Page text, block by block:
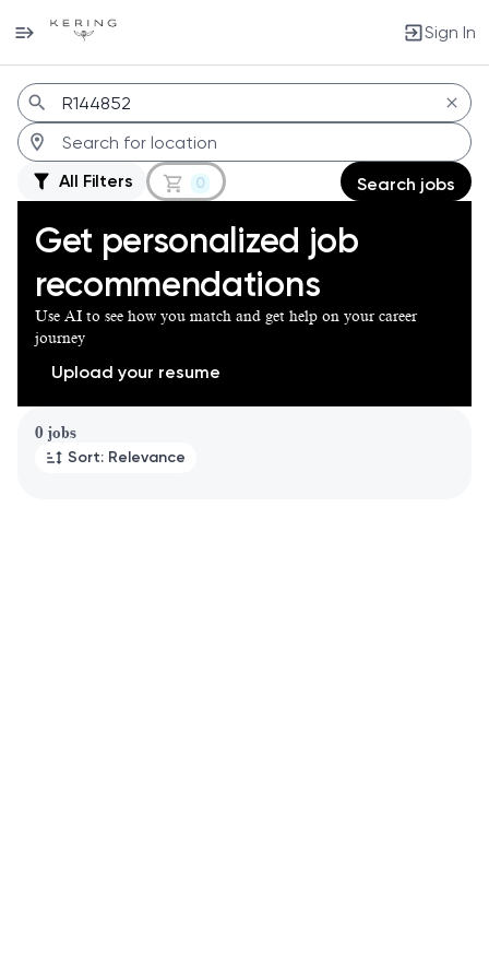
Sign In
Jobs
All Filters 0 Search jobs
Get personalized job
recommendations
Use AI to see how you match and get help on your career
journey
Upload your resume
0 jobs
Sort: Relevance
Page 1 of 1